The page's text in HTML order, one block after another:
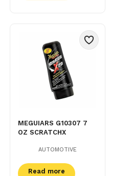
MEGUIARS G10307 7
OZ SCRATCHX
AUTOMOTIVE
Read more